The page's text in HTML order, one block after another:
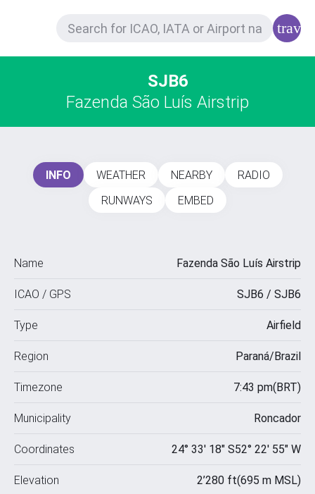
SJB6
Fazenda São Luís Airstrip
INFO WEATHER NEARBY
RADIO
RUNWAYS
EMBED
Name Fazenda São Luís Airstrip
ICAO / GPS SJB6 / SJB6
Type Airfield
Region Paraná/Brazil
Timezone 7:43 pm(BRT)
Municipality Roncador
Coordinates 24° 33′ 18″ S52° 22′ 55″ W
Elevation 2’280 ft(695 m MSL)